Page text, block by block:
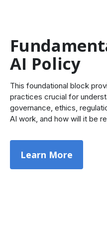
AI Policy
This foundational block
practices crucial for
governance, ethics,
AI work, and how will it be
Learn More